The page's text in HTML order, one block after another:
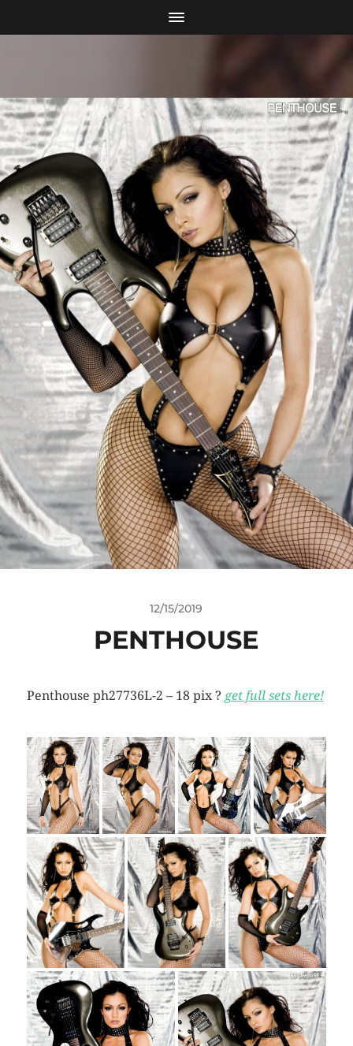
12/15/2019
PENTHOUSE
Penthouse ph27736L-2 – 18 pix ? get full sets here!